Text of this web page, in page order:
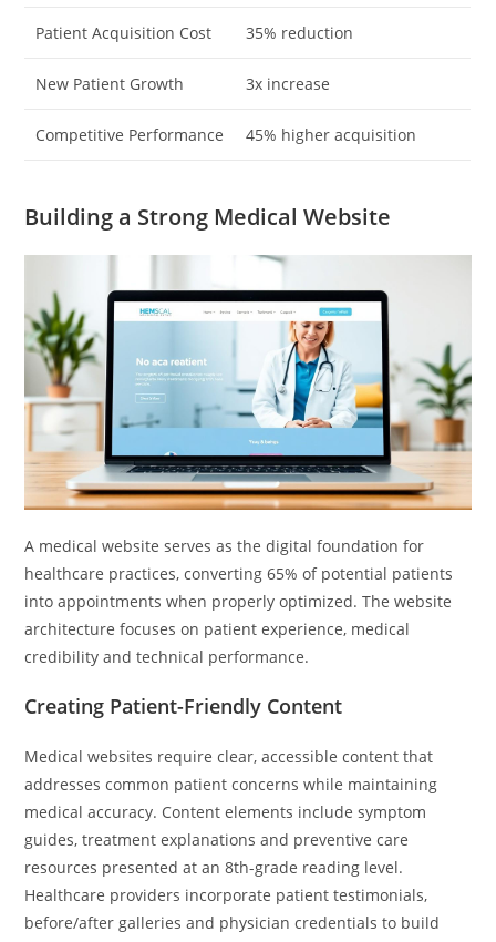
Patient Acquisition Cost 35% reduction
New Patient Growth 3x increase
Competitive Performance 45% higher acquisition
Building a Strong Medical Website
A medical website serves as the digital foundation for
healthcare practices, converting 65% of potential patients
into appointments when properly optimized. The website
architecture focuses on patient experience, medical
credibility and technical performance.
Creating Patient-Friendly Content
Medical websites require clear, accessible content that
addresses common patient concerns while maintaining
medical accuracy. Content elements include symptom
guides, treatment explanations and preventive care
resources presented at an 8th-grade reading level.
Healthcare providers incorporate patient testimonials,
before/after galleries and physician credentials to build